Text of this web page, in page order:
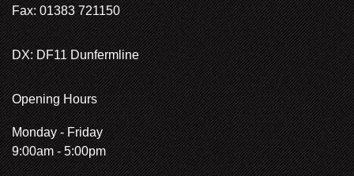
Fax: 01383 721150
DX: DF11 Dunfermline
Opening Hours
Monday - Friday
9:00am - 5:00pm